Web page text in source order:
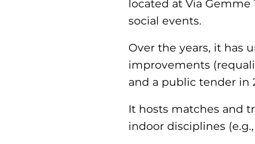
located at Via Gemme
social events.
Over the years, it has
improvements
and a public tender in
It hosts matches and
indoor disciplines